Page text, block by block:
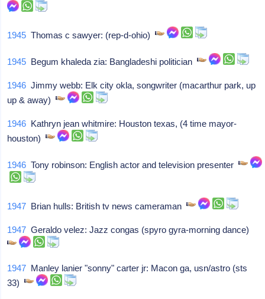
1945 Thomas c sawyer: (rep-d-ohio)
1945 Begum khaleda zia: Bangladeshi politician
1946 Jimmy webb: Elk city okla, songwriter (macarthur park, up
up & away)
1946 Kathryn jean whitmire: Houston texas, (4 time mayor-
houston)
1946 Tony robinson: English actor and television presenter
1947 Brian hulls: British tv news cameraman
1947 Geraldo velez: Jazz congas (spyro gyra-morning dance)
1947 Manley lanier "sonny" carter jr: Macon ga, usn/astro (sts
33)